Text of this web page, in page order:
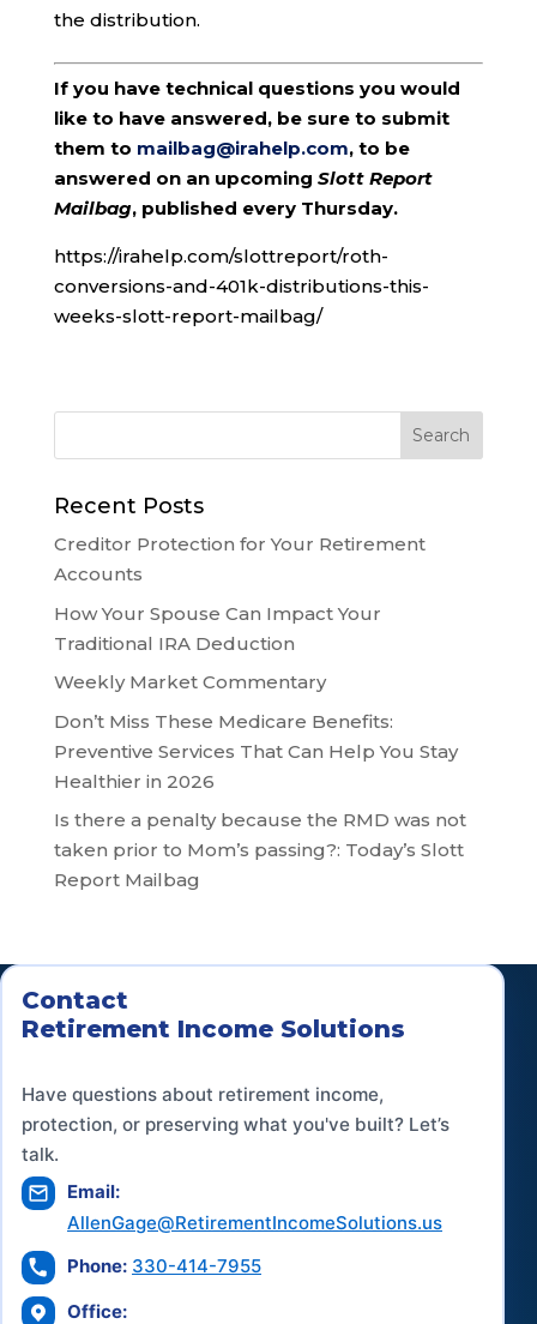
the distribution.
If you have technical questions you would
like to have answered, be sure to submit
them to mailbag@irahelp.com, to be
answered on an upcoming Slott Report
Mailbag, published every Thursday.
https://irahelp.com/slottreport/roth-
conversions-and-401k-distributions-this-
weeks-slott-report-mailbag/
Recent Posts
Creditor Protection for Your Retirement
Accounts
How Your Spouse Can Impact Your
Traditional IRA Deduction
Weekly Market Commentary
Don’t Miss These Medicare Benefits:
Preventive Services That Can Help You Stay
Healthier in 2026
Is there a penalty because the RMD was not
taken prior to Mom’s passing?: Today’s Slott
Report Mailbag
Contact
Retirement Income Solutions
Have questions about retirement income,
protection, or preserving what you've built? Let’s
talk.
Email:
AllenGage@RetirementIncomeSolutions.us
Phone: 330-414-7955
Office: